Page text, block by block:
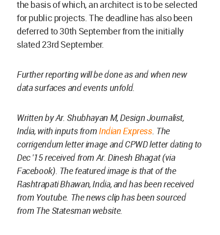
the basis of which, an architect is to be selected
for public projects. The deadline has also been
deferred to 30th September from the initially
slated 23rd September.
Further reporting will be done as and when new
data surfaces and events unfold.
Written by Ar. Shubhayan M, Design Journalist,
India, with inputs from Indian Express. The
corrigendum letter image and CPWD letter dating to
Dec '15 received from Ar. Dinesh Bhagat (via
Facebook). The featured image is that of the
Rashtrapati Bhawan, India, and has been received
from Youtube. The news clip has been sourced
from The Statesman website.